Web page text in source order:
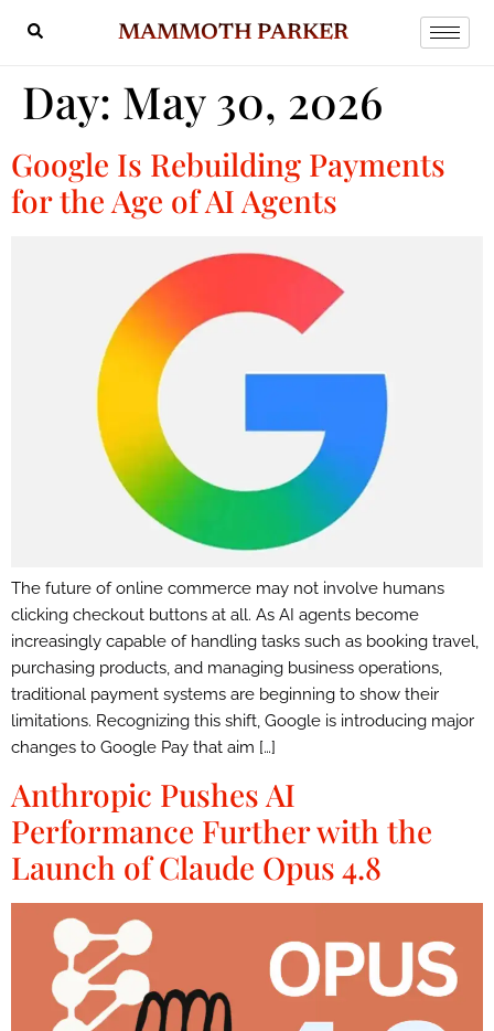
MAMMOTH PARKER
Day: May 30, 2026
Google Is Rebuilding Payments
for the Age of AI Agents
The future of online commerce may not involve humans
clicking checkout buttons at all. As AI agents become
increasingly capable of handling tasks such as booking travel,
purchasing products, and managing business operations,
traditional payment systems are beginning to show their
limitations. Recognizing this shift, Google is introducing major
changes to Google Pay that aim […]
Anthropic Pushes AI
Performance Further with the
Launch of Claude Opus 4.8